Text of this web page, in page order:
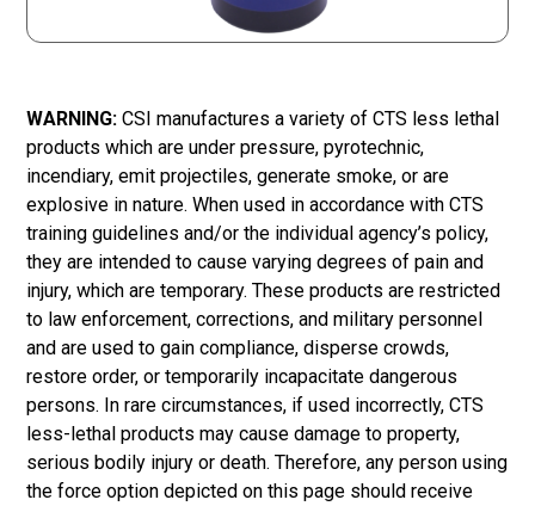
WARNING: CSI manufactures a variety of CTS less lethal
products which are under pressure, pyrotechnic,
incendiary, emit projectiles, generate smoke, or are
explosive in nature. When used in accordance with CTS
training guidelines and/or the individual agency’s policy,
they are intended to cause varying degrees of pain and
injury, which are temporary. These products are restricted
to law enforcement, corrections, and military personnel
and are used to gain compliance, disperse crowds,
restore order, or temporarily incapacitate dangerous
persons. In rare circumstances, if used incorrectly, CTS
less-lethal products may cause damage to property,
serious bodily injury or death. Therefore, any person using
the force option depicted on this page should receive